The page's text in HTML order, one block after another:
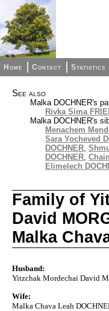
Home Contact Statistics
See also
Malka DOCHNER's
Rivka Sima
Malka DOCHNER's
Menachem
Sara Yocheved
DOCHNER,
DOCHNER,
Elimelech
Family of
David
Malka
Husband:
Yitzchak Mordechai David
Wife:
Malka Chava Leah